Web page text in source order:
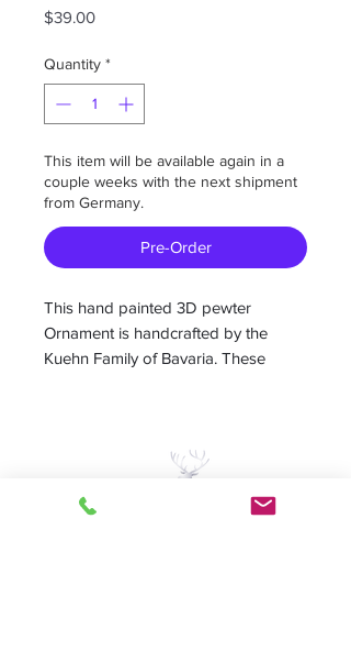
$39.00Price
Quantity *
This item will be available again in a
couple weeks with the next shipment
from Germany.
Pre-Order
This hand painted 3D pewter
Ornament is handcrafted by the
Kuehn Family of Bavaria. These
Measures 2.5”W x 2.5H
-Hand painted German pewter